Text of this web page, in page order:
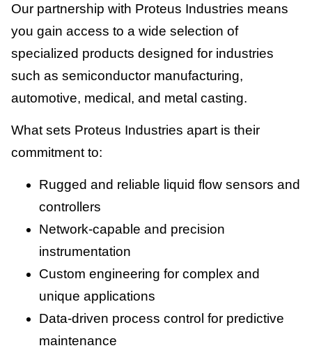
Our partnership with Proteus Industries means
you gain access to a wide selection of
specialized products designed for industries
such as semiconductor manufacturing,
automotive, medical, and metal casting.
What sets Proteus Industries apart is their
commitment to:
Rugged and reliable liquid flow sensors and
controllers
Network-capable and precision
instrumentation
Custom engineering for complex and
unique applications
Data-driven process control for predictive
maintenance